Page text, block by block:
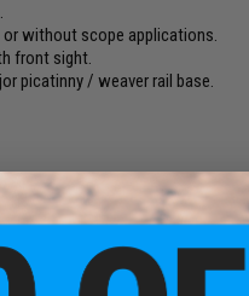
without scope applications.
front sight.
picatinny / weaver rail base.